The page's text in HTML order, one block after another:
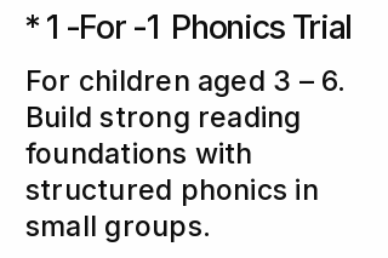
* 1 -For -1 Phonics Trial
For children aged 3 – 6.
Build strong reading
foundations with
structured phonics in
small groups.